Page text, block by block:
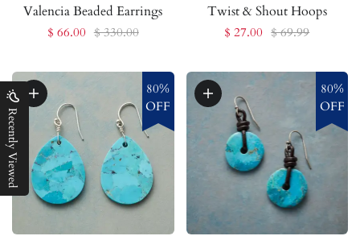
Valencia Beaded Earrings
$ 66.00 $ 330.00
Twist & Shout Hoops
$ 27.00 $ 69.99
80%
OFF
80%
OFF
Recently Viewed